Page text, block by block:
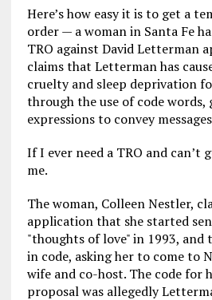
Here’s how easy it is to get a
order — a woman in Santa Fe
TRO against David Letterman
claims that Letterman has
cruelty and sleep deprivation
through the use of code words,
expressions to convey
If I ever need a TRO and can’t
me.
The woman, Colleen Nestler,
application that she started
"thoughts of love" in 1993, and
in code, asking her to come to
wife and co-host. The code for
proposal was allegedly